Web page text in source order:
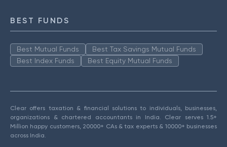
BEST FUNDS
Best Mutual Funds
Best Tax Savings Mutual Funds
Best Index Funds
Best Equity Mutual Funds
Clear offers taxation & financial solutions to individuals, businesses,
organizations & chartered accountants in India. Clear serves 1.5+
Million happy customers, 20000+ CAs & tax experts & 10000+ businesses
across India.